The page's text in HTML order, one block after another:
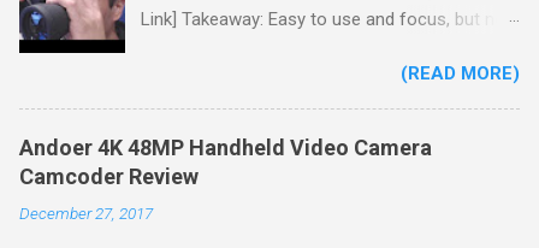
Link] Takeaway: Easy to use and focus, but no
One thing I wanted to note is that the box that
my unit came in had the wrong spec on it,
listing them as 10x50 binoculars even though
the binoculars inside were marked 20x50 on the
description under specifications says that
(READ MORE)
Andoer 4K 48MP Handheld Video Camera
Camcoder Review
December 27, 2017